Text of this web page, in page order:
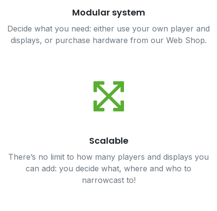
Modular system
Decide what you need: either use your own player and
displays, or purchase hardware from our Web Shop.
Scalable
There’s no limit to how many players and displays you
can add: you decide what, where and who to
narrowcast to!